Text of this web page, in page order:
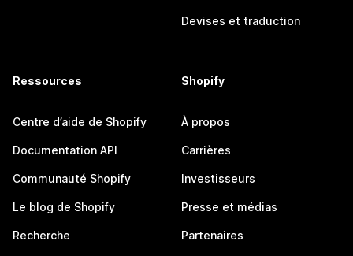
Devises et traduction
Ressources
Centre d’aide de Shopify
Documentation API
Communauté Shopify
Le blog de Shopify
Recherche
Shopify
À propos
Carrières
Investisseurs
Presse et médias
Partenaires